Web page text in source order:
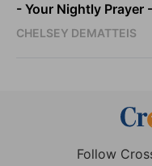
- Your Nightly Prayer
CHELSEY DEMATTEIS
Follow